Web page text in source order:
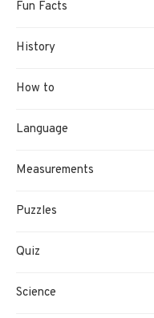
Fun Facts
History
How to
Language
Measurements
Puzzles
Quiz
Science